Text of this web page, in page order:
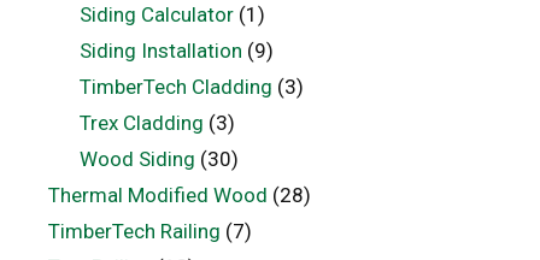
Siding Calculator(1)
Siding Installation (9)
TimberTech Cladding (3)
Trex Cladding (3)
Wood Siding (30)
Thermal Modified Wood (28)
TimberTech Railing (7)